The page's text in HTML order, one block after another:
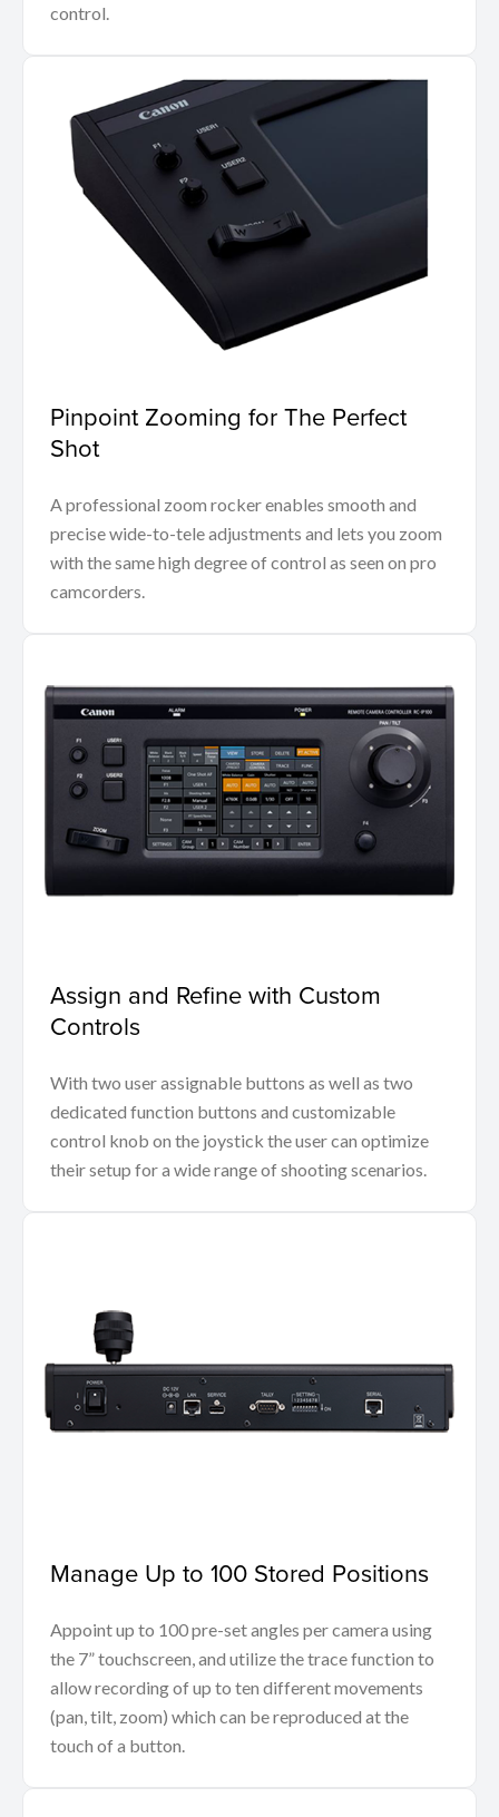
control.
Pinpoint Zooming for The Perfect
Shot
A professional zoom rocker enables smooth and
precise wide-to-tele adjustments and lets you zoom
with the same high degree of control as seen on pro
camcorders.
Assign and Refine with Custom
Controls
With two user assignable buttons as well as two
dedicated function buttons and customizable
control knob on the joystick the user can optimize
their setup for a wide range of shooting scenarios.
Manage Up to 100 Stored Positions
Appoint up to 100 pre-set angles per camera using
the 7” touchscreen, and utilize the trace function to
allow recording of up to ten different movements
(pan, tilt, zoom) which can be reproduced at the
touch of a button.